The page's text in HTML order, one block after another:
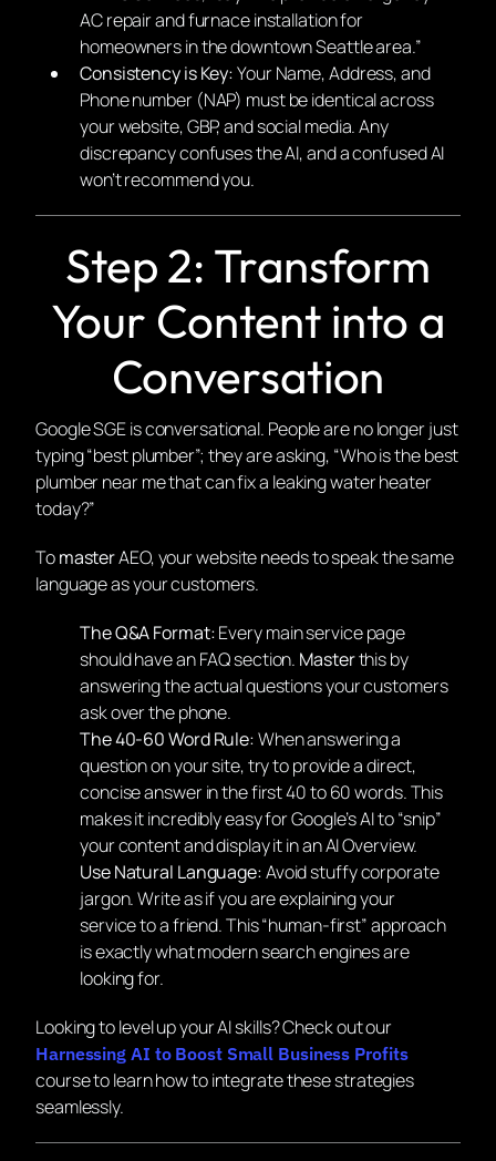
AC repair and furnace installation for
homeowners in the downtown Seattle area.”
Consistency is Key:Your Name, Address, and
Phone number (NAP) must be identical across
your website, GBP, and social media. Any
discrepancy confuses the AI, and a confused AI
won’t recommend you.
Step 2: Transform
Your Content into a
Conversation
Google SGE is conversational. People are no longer just
typing “best plumber”; they are asking, “Who is the best
plumber near me that can fix a leaking water heater
today?”
TomasterAEO, your website needs to speak the same
language as your customers.
The Q&A Format:Every main service page
should have an FAQ section. Masterthis by
answering the actual questions your customers
ask over the phone.
The 40-60 Word Rule:When answering a
question on your site, try to provide a direct,
concise answer in the first 40 to 60 words. This
makes it incredibly easy for Google’s AI to “snip”
your content and display it in an AI Overview.
Use Natural Language:Avoid stuffy corporate
jargon. Write as if you are explaining your
service to a friend. This “human-first” approach
is exactly what modern search engines are
looking for.
Looking to level up your AI skills? Check out our
Harnessing AI to Boost Small Business Profits
course to learn how to integrate these strategies
seamlessly.